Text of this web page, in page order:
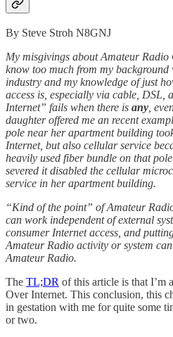
By Steve Stroh N8GNJ
My misgivings about Amateur
know too much from my
industry and my knowledge of just
access is, especially via cable, DSL,
Internet” fails when there is any ,
daughter offered me an recent
pole near her apartment building
Internet, but also cellular service
heavily used fiber bundle on that
severed it disabled the cellular
service in her apartment building.
“Kind of the point” of Amateur
can work independent of external
consumer Internet access, and
Amateur Radio activity or system
Amateur Radio.
The TL;DR of this article is that I’m
Over Internet. This conclusion, this
in gestation with me for quite some
or two.